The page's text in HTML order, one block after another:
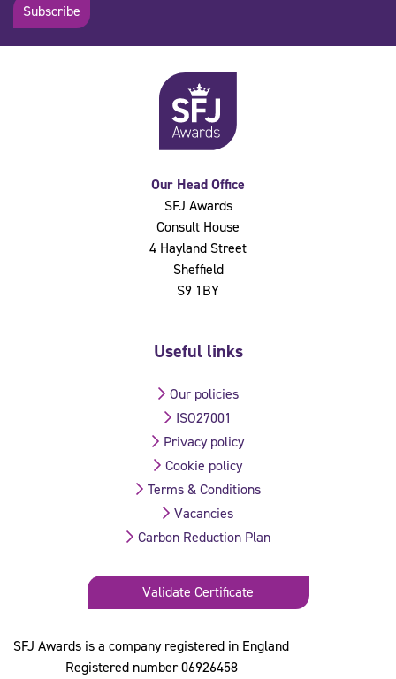
Subscribe
Our Head Office
SFJ Awards
Consult House
4 Hayland Street
Sheffield
S9 1BY
SFJ Awards is a company registered in England
Registered number 06926458
Useful links
Our policies
ISO27001
Privacy policy
Cookie policy
Terms & Conditions
Vacancies
Carbon Reduction Plan
Validate Certificate